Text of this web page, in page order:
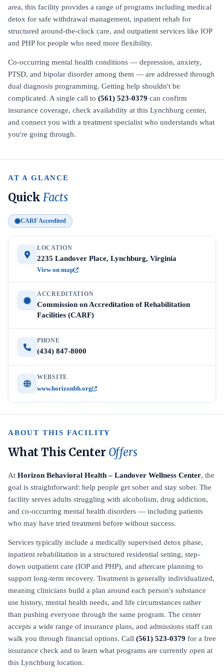
area, this facility provides a range of programs including medical
detox for safe withdrawal management, inpatient rehab for
structured around-the-clock care, and outpatient services like IOP
and PHP for people who need more flexibility.
Co-occurring mental health conditions — depression, anxiety,
PTSD, and bipolar disorder among them — are addressed through
dual diagnosis programming. Getting help shouldn't be
complicated. A single call to (561) 523-0379 can confirm
insurance coverage, check availability at this Lynchburg center,
and connect you with a treatment specialist who understands what
you're going through.
AT A GLANCE
Quick Facts
CARF Accredited
LOCATION
2235 Landover Place, Lynchburg, Virginia
View on map
ACCREDITATION
Commission on Accreditation of Rehabilitation
Facilities (CARF)
PHONE
(434) 847-8000
WEBSITE
www.horizonbh.org
ABOUT THIS FACILITY
What This Center Offers
At Horizon Behavioral Health – Landover Wellness Center, the
goal is straightforward: help people get sober and stay sober. The
facility serves adults struggling with alcoholism, drug addiction,
and co-occurring mental health disorders — including patients
who may have tried treatment before without success.
Services typically include a medically supervised detox phase,
inpatient rehabilitation in a structured residential setting, step-
down outpatient care (IOP and PHP), and aftercare planning to
support long-term recovery. Treatment is generally individualized,
meaning clinicians build a plan around each person's substance
use history, mental health needs, and life circumstances rather
than pushing everyone through the same program. The center
accepts a wide range of insurance plans, and admissions staff can
walk you through financial options. Call (561) 523-0379 for a free
insurance check and to learn what programs are currently open at
this Lynchburg location.